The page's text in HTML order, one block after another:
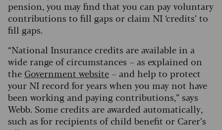
pension, you may find that you can pay voluntary
contributions to fill gaps or claim NI ‘credits’ to
fill gaps.
“National Insurance credits are available in a
wide range of circumstances – as explained on
the Government website – and help to protect
your NI record for years when you may not have
been working and paying contributions,” says
Webb. Some credits are awarded automatically,
such as for recipients of child benefit or Carer’s